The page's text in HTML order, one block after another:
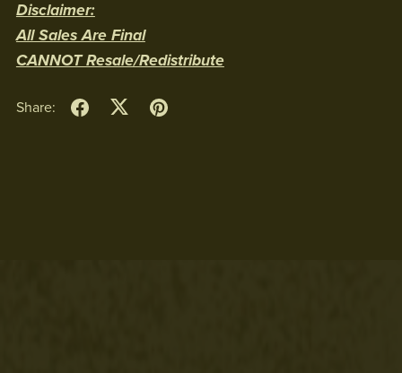
Disclaimer:
All Sales Are Final
CANNOT Resale/Redistribute
Share: